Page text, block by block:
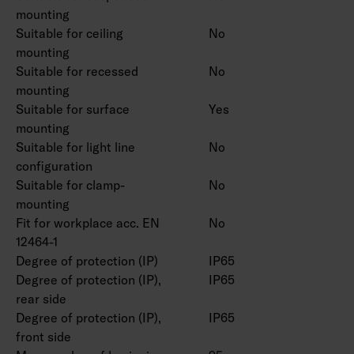
mounting
Suitable for ceiling
mounting
No
Suitable for recessed
mounting
No
Suitable for surface
mounting
Yes
Suitable for light line
configuration
No
Suitable for clamp-
mounting
No
Fit for workplace acc. EN
12464-1
No
Degree of protection (IP)
IP65
Degree of protection (IP),
rear side
IP65
Degree of protection (IP),
front side
IP65